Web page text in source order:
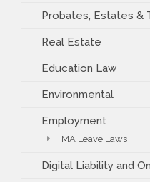
Probates, Estates &
Real Estate
Education Law
Environmental
Employment
MA Leave Laws
Digital Liability and